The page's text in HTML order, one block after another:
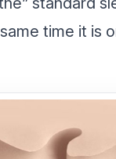
time it is